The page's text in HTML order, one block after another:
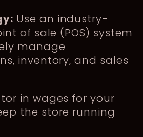
Use an industry-
of sale (POS) system
manage
inventory, and sales
in wages for your
the store running